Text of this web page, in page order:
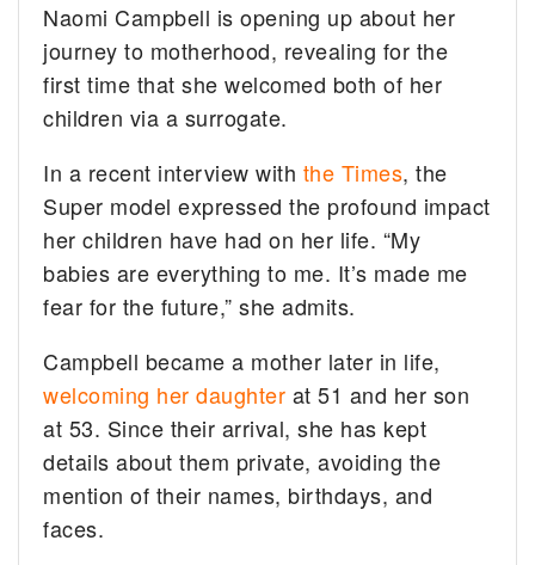
Naomi Campbell is opening up about her
journey to motherhood, revealing for the
first time that she welcomed both of her
children via a surrogate.
In a recent interview with the Times, the
Super model expressed the profound impact
her children have had on her life. “My
babies are everything to me. It’s made me
fear for the future,” she admits.
Campbell became a mother later in life,
welcoming her daughter at 51 and her son
at 53. Since their arrival, she has kept
details about them private, avoiding the
mention of their names, birthdays, and
faces.